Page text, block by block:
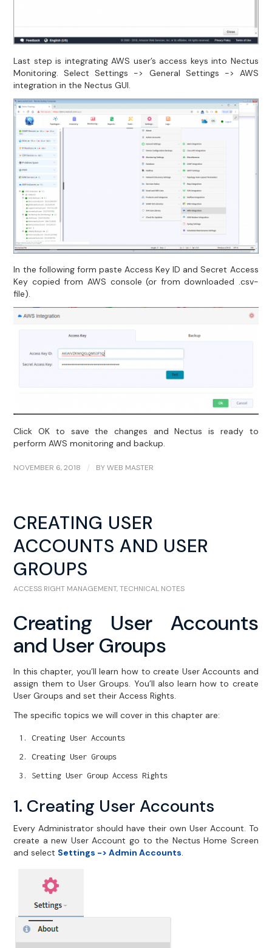
Last step is integrating AWS user’s access keys into Nectus
Monitoring. Select Settings -> General Settings -> AWS
integration in the Nectus GUI.
In the following form paste Access Key ID and Secret Access
Key copied from AWS console (or from downloaded .csv-
file).
Click OK to save the changes and Nectus is ready to
perform AWS monitoring and backup.
NOVEMBER 6, 2018 / BYWEB MASTER
CREATING USER
ACCOUNTS AND USER
GROUPS
ACCESS RIGHT MANAGEMENT,TECHNICAL NOTES
Creating User Accounts
and User Groups
In this chapter, you’ll learn how to create User Accounts and
assign them to User Groups. You’ll also learn how to create
User Groups and set their Access Rights.
The specific topics we will cover in this chapter are:
Creating User Accounts
Creating User Groups
Setting User Group Access Rights
1. Creating User Accounts
Every Administrator should have their own User Account. To
create a new User Account go to the Nectus Home Screen
and select Settings -> Admin Accounts.